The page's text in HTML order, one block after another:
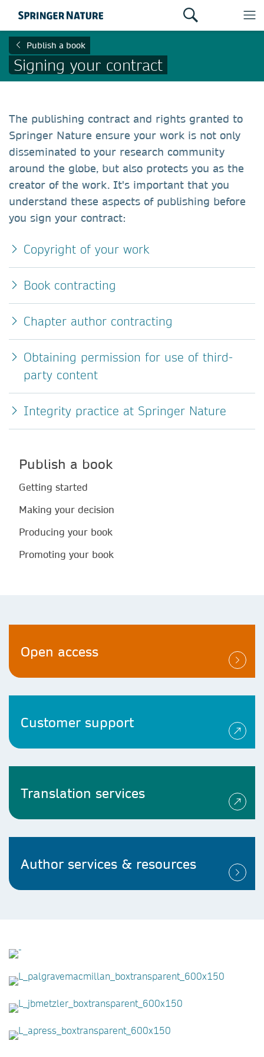
Publish a book
Signing your contract
The publishing contract and rights granted to
Springer Nature ensure your work is not only
disseminated to your research community
around the globe, but also protects you as the
creator of the work. It's important that you
understand these aspects of publishing before
you sign your contract:
Copyright of your work
Book contracting
Chapter author contracting
Obtaining permission for use of third-
party content
Integrity practice at Springer Nature
Publish a book
Getting started
Making your decision
Producing your book
Promoting your book
Open access
Customer support
Translation services
Author services & resources